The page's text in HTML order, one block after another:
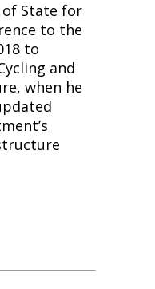
of State for
to the
to
and
when he